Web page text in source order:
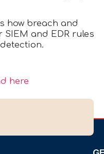
how breach and
and EDR rules
here